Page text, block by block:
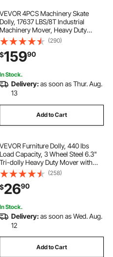
VEVOR 4PCS Machinery Skate
Dolly, 17637 LBS/8T Industrial
Machinery Mover, Heavy Duty
Carbon Steel Machinery Moving
Skate with 4 PU Wheels and 360°
Rotation Non-Slip Cap for
Warehouse, Workshop, Facto
(290)
$15990
In Stock.
Delivery:as soon as Thur. Aug.
13
Add to Cart
VEVOR Furniture Dolly, 440 lbs
Load Capacity, 3 Wheel Steel 6.3"
Tri-dolly Heavy Duty Mover with
Triangle Swivel Caster, Carbon
Steel Panel, Furniture Lift Mover
Tool Set for Appliances, Sofa,
Fridge
(258)
$2690
In Stock.
Delivery:as soon as Wed. Aug.
12
Add to Cart